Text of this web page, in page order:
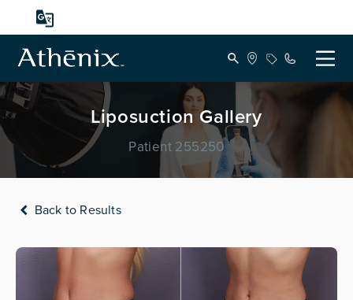
Liposuction Gallery
Patient 255250
Back to Results